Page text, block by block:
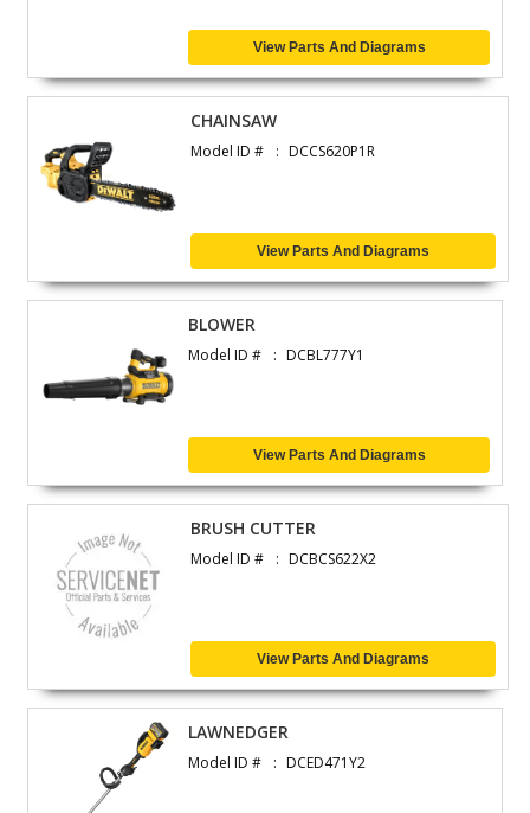
View Parts And Diagrams
CHAINSAW
Model ID # DCCS620P1R
View Parts And Diagrams
BLOWER
Model ID # DCBL777Y1
View Parts And Diagrams
BRUSH CUTTER
Model ID # DCBCS622X2
View Parts And Diagrams
LAWNEDGER
Model ID # DCED471Y2